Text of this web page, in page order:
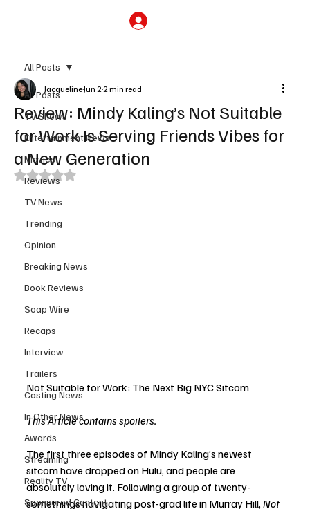
All Posts
TV Shows
Entertainment News
Movies
Reviews
TV News
Trending
Opinion
Breaking News
Book Reviews
Soap Wire
Recaps
Interview
Trailers
Casting News
In Other News
Awards
Streaming
Reality TV
Sponsored Content
All Posts
Review: Mindy Kaling’s Not Suitable
for Work Is Serving Friends Vibes for
a New Generation
JacquelineJun 22 min read
Rated NaN out of 5 stars.
Not Suitable for Work: The Next Big NYC Sitcom
This Article contains spoilers.
The first three episodes of Mindy Kaling’s newest
sitcom have dropped on Hulu, and people are
absolutely loving it. Following a group of twenty-
somethings navigating post-grad life in Murray Hill, Not